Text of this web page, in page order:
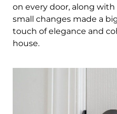
on every door, along with
small changes made a
touch of elegance and
house.